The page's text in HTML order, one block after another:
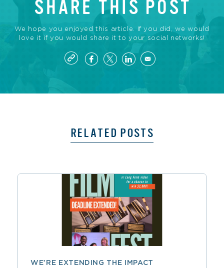
SHARE THIS POST
We hope you enjoyed this article. If you did, we would
love it if you would share it to your social networks!
RELATED POSTS
WE’RE EXTENDING THE IMPACT